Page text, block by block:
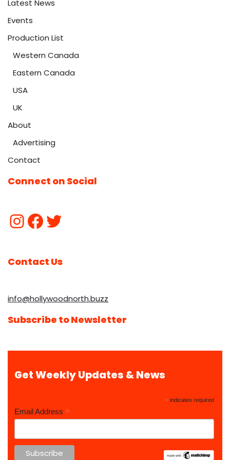
Latest News
Events
Production List
Western Canada
Eastern Canada
USA
UK
About
Advertising
Contact
Connect on Social
Contact Us
info@hollywoodnorth.buzz
Subscribe to Newsletter
Get Weekly Updates & News
* indicates required
Email Address *